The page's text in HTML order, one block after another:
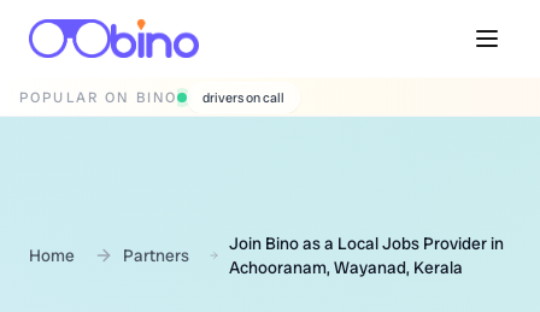
POPULAR ON BINO wedding photographers
Home Partners
Join Bino as a Local Jobs Provider in
Achooranam, Wayanad, Kerala